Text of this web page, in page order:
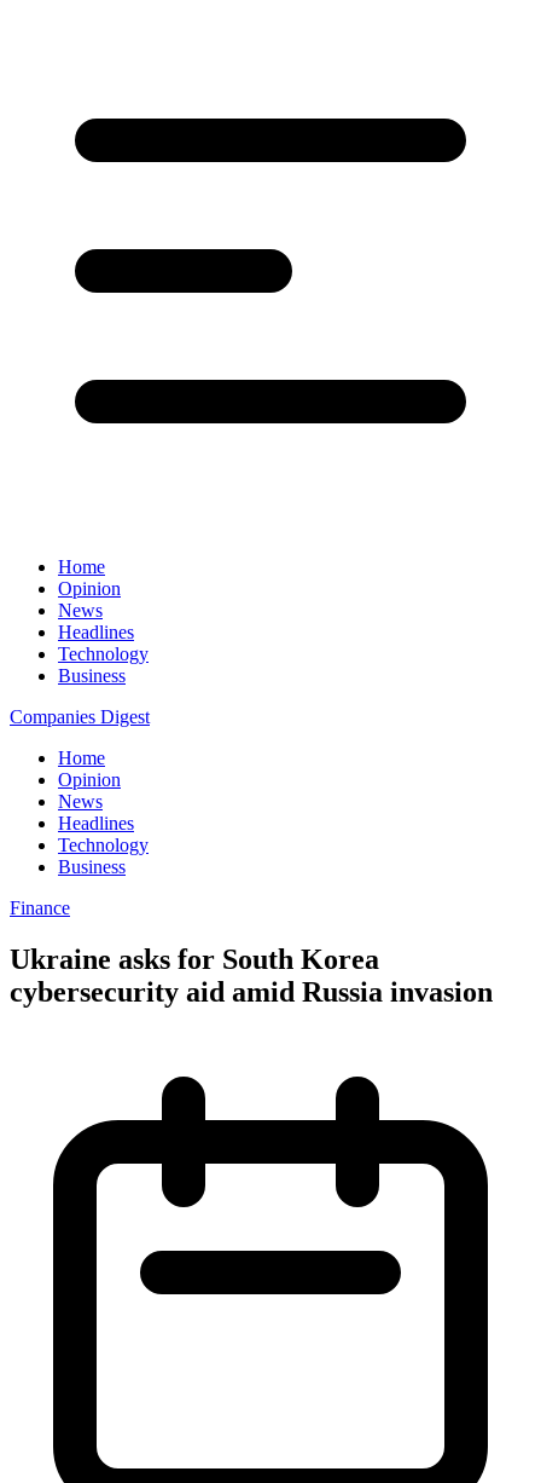
Home
Opinion
News
Headlines
Technology
Business
Companies Digest
Home
Opinion
News
Headlines
Technology
Business
Finance
Ukraine asks for South Korea
cybersecurity aid amid Russia invasion